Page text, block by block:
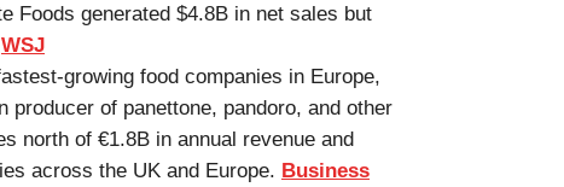
Foods generated $4.8B in net sales but
WSJ
growing food companies in Europe,
producer of panettone, pandoro, and other
north of €1.8B in annual revenue and
across the UK and Europe. Business